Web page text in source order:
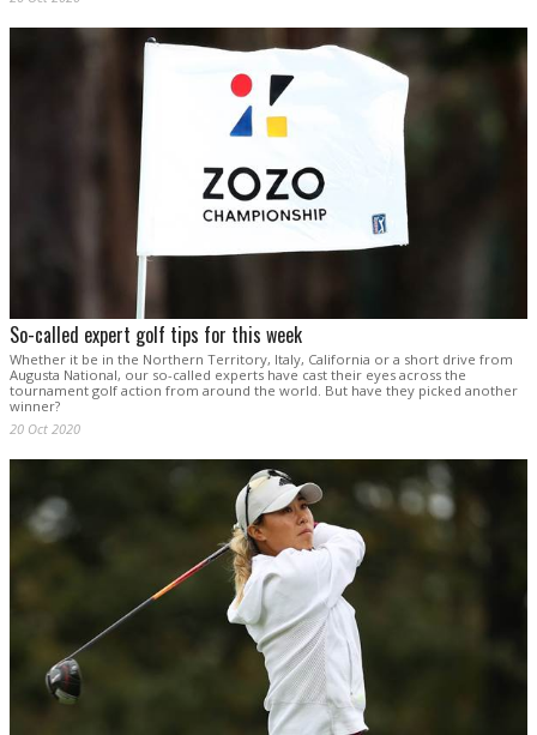
So-called expert golf tips for this week
Whether it be in the Northern Territory, Italy, California or a short drive from
Augusta National, our so-called experts have cast their eyes across the
tournament golf action from around the world. But have they picked another
winner?
20 Oct 2020